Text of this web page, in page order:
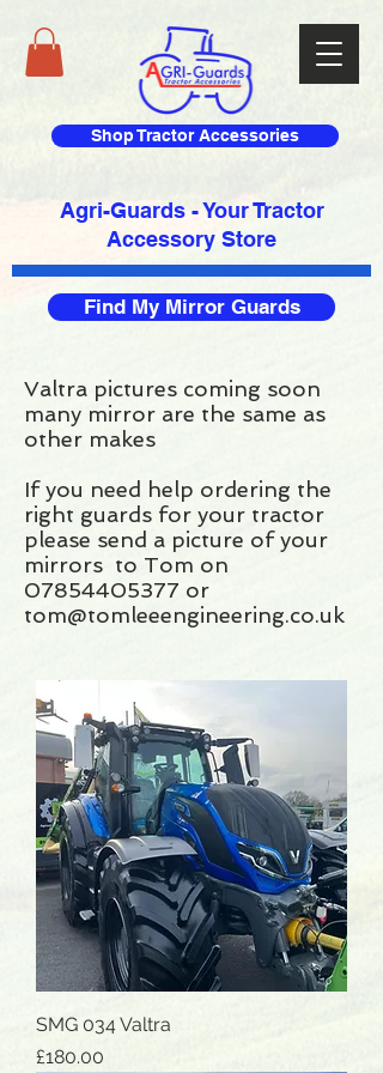
Shop Tractor Accessories
Agri-Guards - Your Tractor
Accessory Store​
Find My Mirror Guards
Valtra pictures coming soon
many mirror are the same as
other makes
If you need help ordering the
right guards for your tractor
please send a picture of your
mirrors to Tom on
07854405377 or
tom@tomleeengineering.co.uk
SMG 034 Valtra
Price
£180.00